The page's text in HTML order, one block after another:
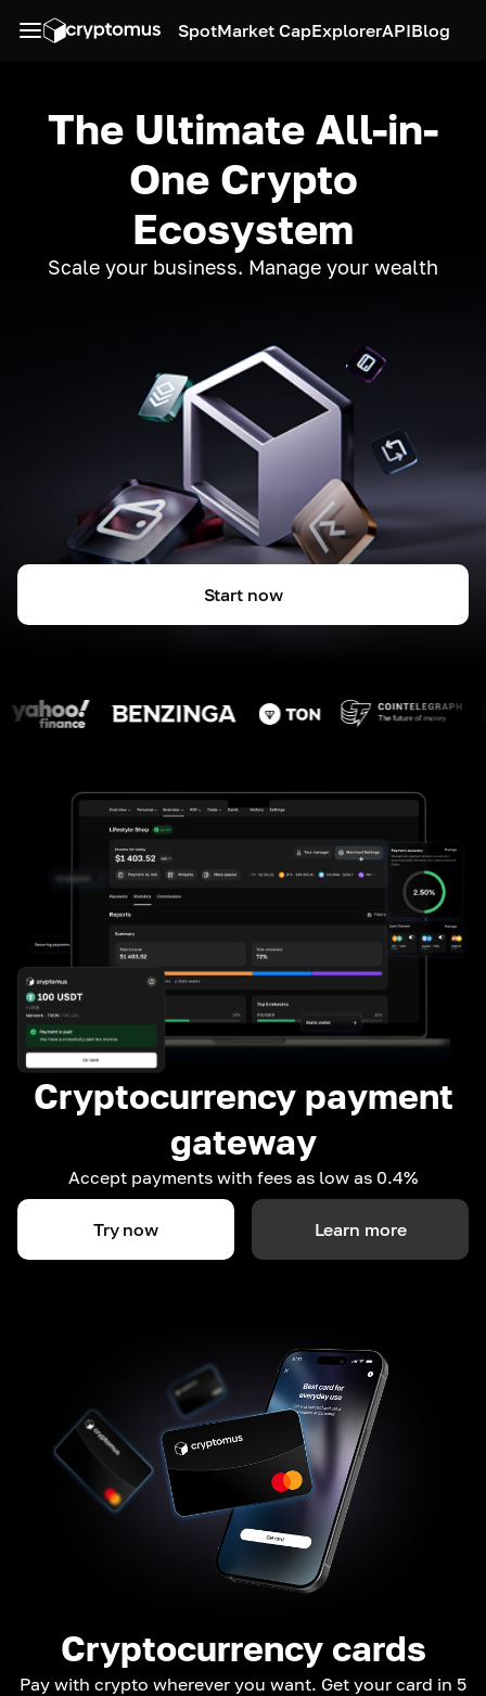
SpotMarket CapExplorerAPIBlog
The Ultimate All-in-
One Crypto
Ecosystem
Scale your business. Manage your wealth
Start now
Cryptocurrency payment
gateway
Accept payments with fees as low as 0.4%
Try now Learn more
Cryptocurrency cards
Pay with crypto wherever you want. Get your card in 5